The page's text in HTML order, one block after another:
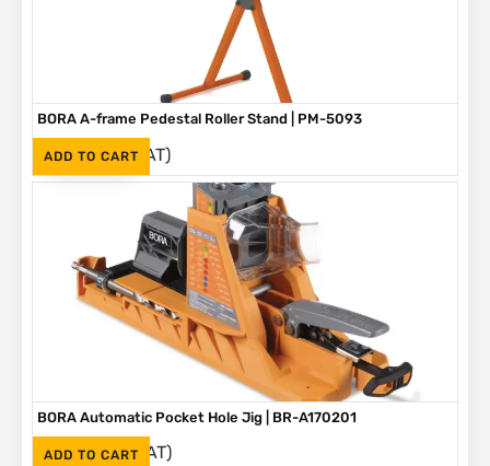
ADD TO CART
BORA A-frame Pedestal Roller Stand | PM-5093
R1,595 (Inc. VAT)
ADD TO CART
BORA Automatic Pocket Hole Jig | BR-A170201
R2,995 (Inc. VAT)